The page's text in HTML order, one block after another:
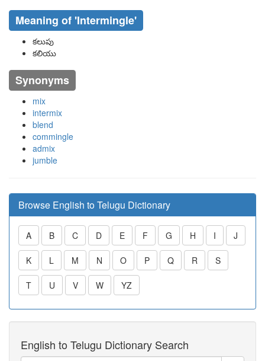
Meaning of 'intermingle'
కలుపు
కలియు
Synonyms
mix
intermix
blend
commingle
admix
jumble
Browse English to Telugu Dictionary
A B C D E F G H I J
K L M N O P Q R S
T U V W YZ
English to Telugu Dictionary Search